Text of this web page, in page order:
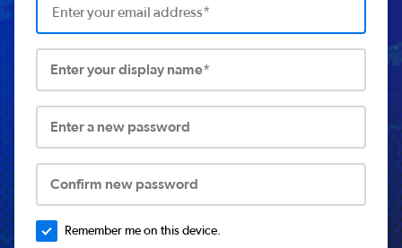
Enter your display name*
Enter a new password
Confirm new password
Remember me on this device.